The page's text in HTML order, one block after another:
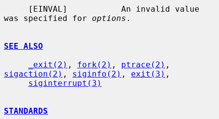
was specified for options .
SEE ALSO
_exit(2) , fork(2) , ptrace(2)
sigaction(2) , siginfo(2) , exit(3) ,
siginterrupt(3)
STANDARDS